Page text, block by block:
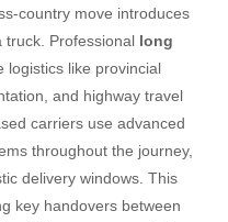
country move introduces
truck. Professional long
logistics like provincial
and highway travel
carriers use advanced
throughout the journey,
delivery windows. This
key handovers between